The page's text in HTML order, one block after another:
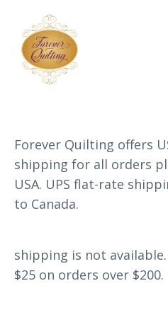
Forever Quilting offers
shipping for all orders
USA. UPS flat-rate
to Canada.
shipping is not available.
$25 on orders over $200.